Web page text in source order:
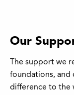
Our
The support we
foundations, and
difference to the